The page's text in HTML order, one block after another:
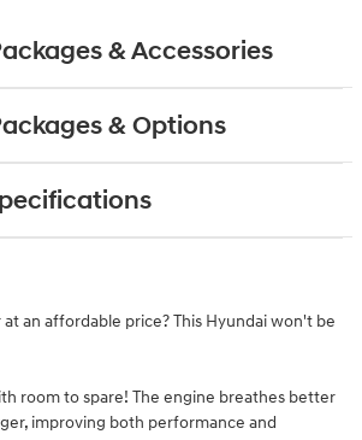
& Accessories
& Options
an affordable price? This Hyundai won't be
room to spare! The engine breathes better
improving both performance and